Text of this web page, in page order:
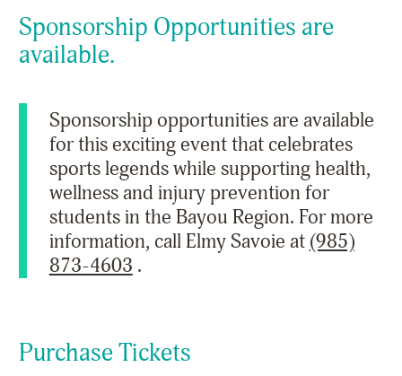
Sponsorship Opportunities are
available.
Sponsorship opportunities are available
for this exciting event that celebrates
sports legends while supporting health,
wellness and injury prevention for
students in the Bayou Region. For more
information, call Elmy Savoie at (985)
873-4603 .
Purchase Tickets